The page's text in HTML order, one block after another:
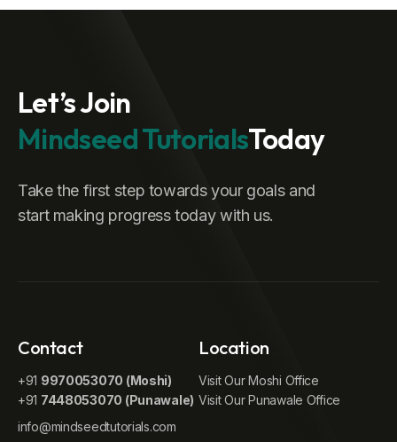
Let’s Join
Mindseed TutorialsToday
Take the first step towards your goals and
start making progress today with us.
Contact
+91 9970053070 (Moshi)
+91 7448053070 (Punawale)
info@mindseedtutorials.com
Location
Visit Our Moshi Office
Visit Our Punawale Office